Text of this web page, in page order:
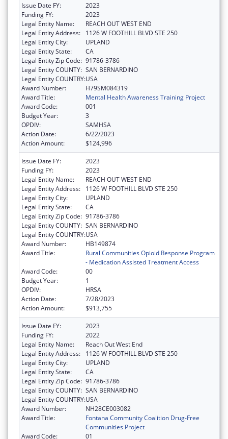
Issue Date FY:
2023
Funding FY:
2023
Legal Entity Name:
REACH OUT WEST END
Legal Entity Address:
1126 W FOOTHILL BLVD STE 250
Legal Entity City:
UPLAND
Legal Entity State:
CA
Legal Entity Zip Code: 91786-3786
Legal Entity COUNTY: SAN BERNARDINO
Legal Entity COUNTRY:USA
Award Number:
H79SM084319
Award Title:
Mental Health Awareness Training Project
Award Code:
001
Budget Year:
3
OPDIV:
SAMHSA
Action Date:
6/22/2023
Action Amount:
$124,996
Issue Date FY:
2023
Funding FY:
2023
Legal Entity Name:
REACH OUT WEST END
Legal Entity Address:
1126 W FOOTHILL BLVD STE 250
Legal Entity City:
UPLAND
Legal Entity State:
CA
Legal Entity Zip Code: 91786-3786
Legal Entity COUNTY: SAN BERNARDINO
Legal Entity COUNTRY:USA
Award Number:
HB149874
Award Title:
Rural Communities Opioid Response Program
- Medication Assisted Treatment Access
Award Code:
00
Budget Year:
1
OPDIV:
HRSA
Action Date:
7/28/2023
Action Amount:
$913,755
Issue Date FY:
2023
Funding FY:
2022
Legal Entity Name:
Reach Out West End
Legal Entity Address:
1126 W FOOTHILL BLVD STE 250
Legal Entity City:
UPLAND
Legal Entity State:
CA
Legal Entity Zip Code: 91786-3786
Legal Entity COUNTY: SAN BERNARDINO
Legal Entity COUNTRY:USA
Award Number:
NH28CE003082
Award Title:
Fontana Community Coalition Drug-Free
Communities Project
Award Code:
01